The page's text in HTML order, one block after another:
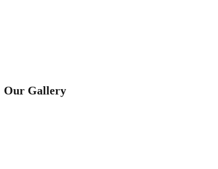
Our Gallery